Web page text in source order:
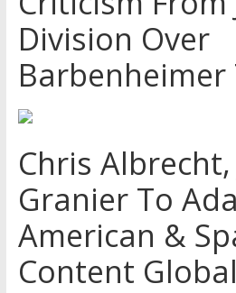
Division Over
Barbenheimer
Chris Albrecht,
Granier To
American &
Content